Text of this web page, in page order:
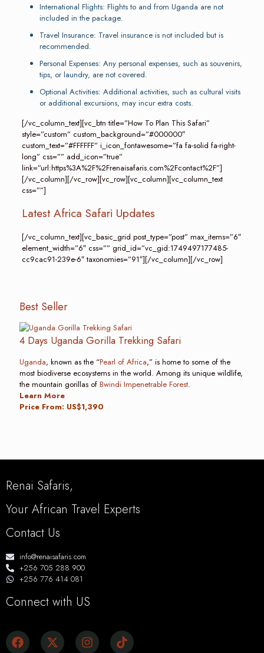
International Flights: Flights to and from Uganda are not
included in the package.
Travel Insurance: Travel insurance is not included but is
recommended.
Personal Expenses: Any personal expenses, such as souvenirs,
tips, or laundry, are not covered.
Optional Activities: Additional activities, such as cultural visits
or additional excursions, may incur extra costs.
[/vc_column_text][vc_btn title=”How To Plan This Safari”
style=”custom” custom_background=”#000000″
custom_text=”#FFFFFF” i_icon_fontawesome=”fa fa-solid fa-right-
long” css=”” add_icon=”true”
link=”url:https%3A%2F%2Frenaisafaris.com%2Fcontact%2F”]
[/vc_column][/vc_row][vc_row][vc_column][vc_column_text
css=””]
Latest Africa Safari Updates
[/vc_column_text][vc_basic_grid post_type=”post” max_items=”6″
element_width=”6″ css=”” grid_id=”vc_gid:1749497177485-
cc9cac91-239e-6″ taxonomies=”91″][/vc_column][/vc_row]
Best Seller
4 Days Uganda Gorilla Trekking Safari
Uganda, known as the “Pearl of Africa,” is home to some of the
most biodiverse ecosystems in the world. Among its unique wildlife,
the mountain gorillas of Bwindi Impenetrable Forest.
Learn More
Price From: US$1,390
Renai Safaris,
Your African Travel Experts
Contact Us
info@renaisafaris.com
+256 705 288 900
+256 776 414 081
Connect with US